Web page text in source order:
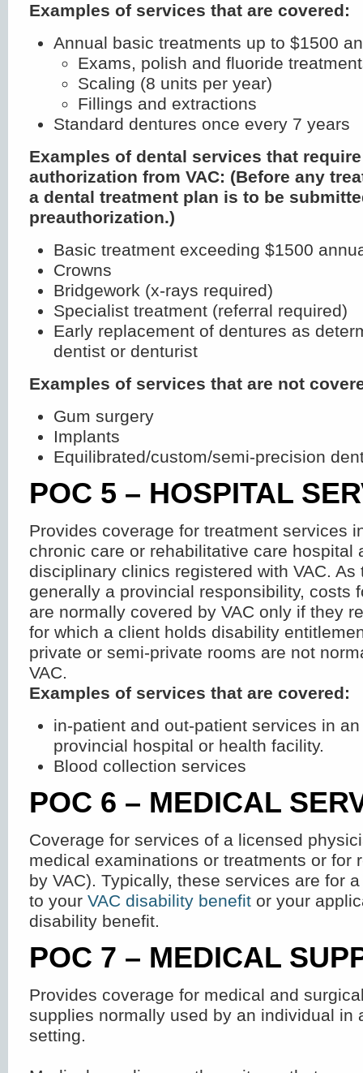
Examples of services that are covered:
Annual basic treatments up to $1500
Exams, polish and fluoride
Scaling (8 units per year)
Fillings and extractions
Standard dentures once every 7 years
Examples of dental services that
authorization from VAC: (Before any
a dental treatment plan is to be
preauthorization.)
Basic treatment exceeding $1500
Crowns
Bridgework (x-rays required)
Specialist treatment (referral required)
Early replacement of dentures as
dentist or denturist
Examples of services that are not
Gum surgery
Implants
Equilibrated/custom/semi-precision
POC 5 – HOSPITAL
Provides coverage for treatment services
chronic care or rehabilitative care hospital
disciplinary clinics registered with VAC.
generally a provincial responsibility, costs
are normally covered by VAC only if they
for which a client holds disability
private or semi-private rooms are not
VAC.
Examples of services that are covered:
in-patient and out-patient services in
provincial hospital or health facility.
Blood collection services
POC 6 – MEDICAL
Coverage for services of a licensed
medical examinations or treatments or for
by VAC). Typically, these services are for
to your VAC disability benefit or your
disability benefit.
POC 7 – MEDICAL
Provides coverage for medical and
supplies normally used by an individual in
setting.